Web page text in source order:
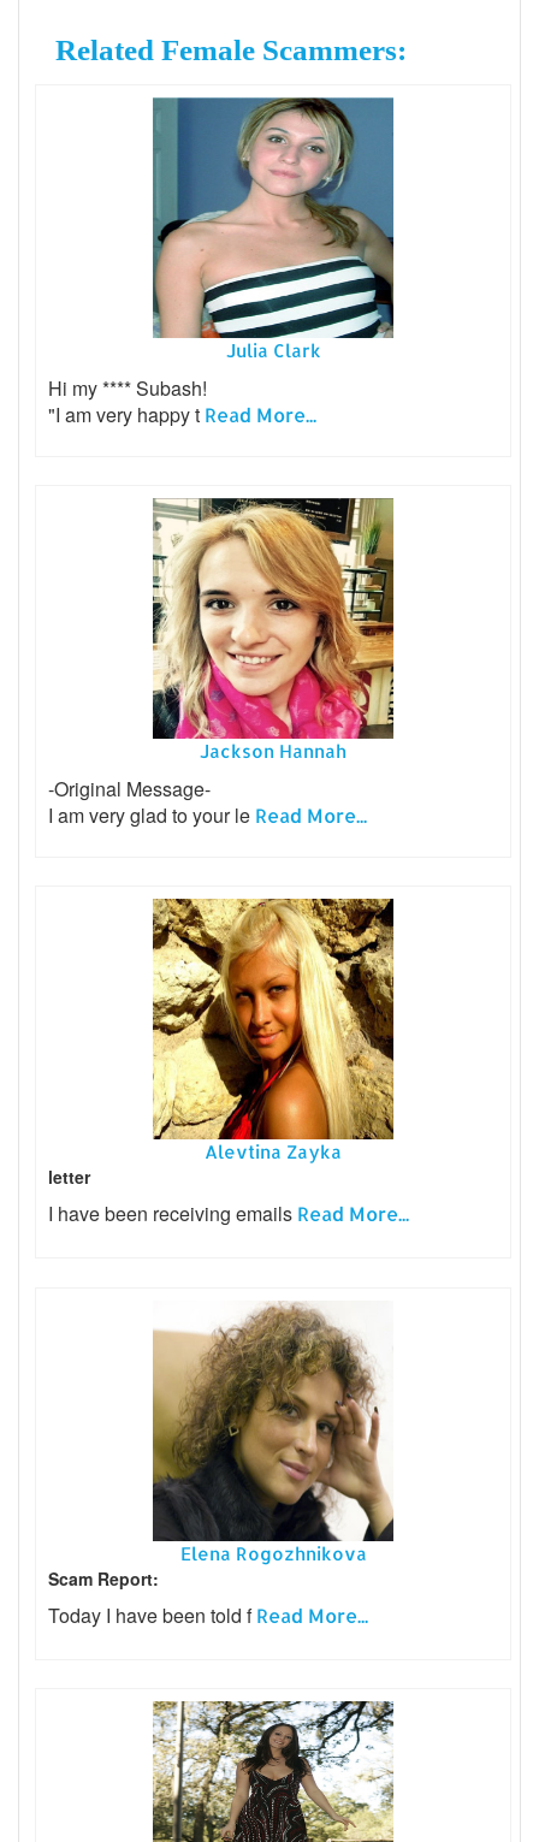
Related Female Scammers:
Julia Clark
Hi my **** Subash!
"I am very happy t Read More...
Jackson Hannah
-Original Message-
I am very glad to your le Read More...
Alevtina Zayka
letter
I have been receiving emails Read More...
Elena Rogozhnikova
Scam Report:
Today I have been told fRead More...